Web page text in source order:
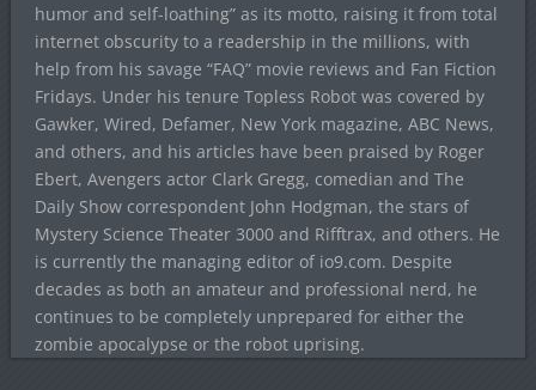
humor and self-loathing” as its motto, raising it from total
internet obscurity to a readership in the millions, with
help from his savage “FAQ” movie reviews and Fan Fiction
Fridays. Under his tenure Topless Robot was covered by
Gawker, Wired, Defamer, New York magazine, ABC News,
and others, and his articles have been praised by Roger
Ebert, Avengers actor Clark Gregg, comedian and The
Daily Show correspondent John Hodgman, the stars of
Mystery Science Theater 3000 and Rifftrax, and others. He
is currently the managing editor of io9.com. Despite
decades as both an amateur and professional nerd, he
continues to be completely unprepared for either the
zombie apocalypse or the robot uprising.